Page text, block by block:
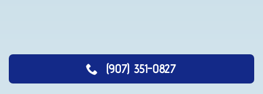
(907) 351-0827